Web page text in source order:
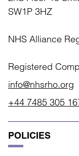
SW1P 3HZ
NHS Alliance
Registered
info@nhsrho.org
+44 7485 305
POLICIES